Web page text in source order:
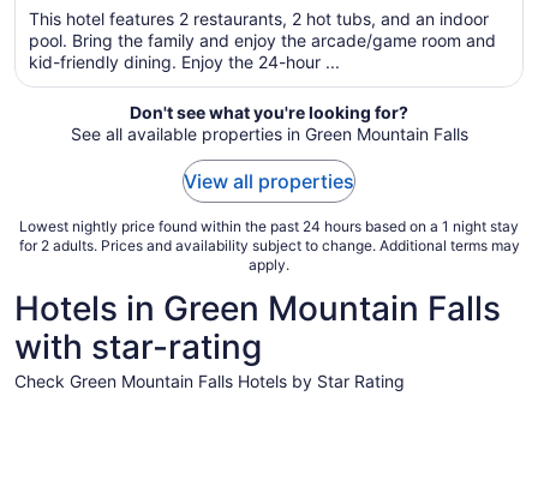
per
night
Aug
28
to
This hotel features 2 restaurants, 2 hot tubs, and an indoor
pool. Bring the family and enjoy the arcade/game room and
kid-friendly dining. Enjoy the 24-hour ...
Don't see what you're looking for?
See all available properties in Green Mountain Falls
View all properties
Lowest nightly price found within the past 24 hours based on a 1 night stay
for 2 adults. Prices and availability subject to change. Additional terms may
apply.
Hotels in Green Mountain Falls
with star-rating
Check Green Mountain Falls Hotels by Star Rating